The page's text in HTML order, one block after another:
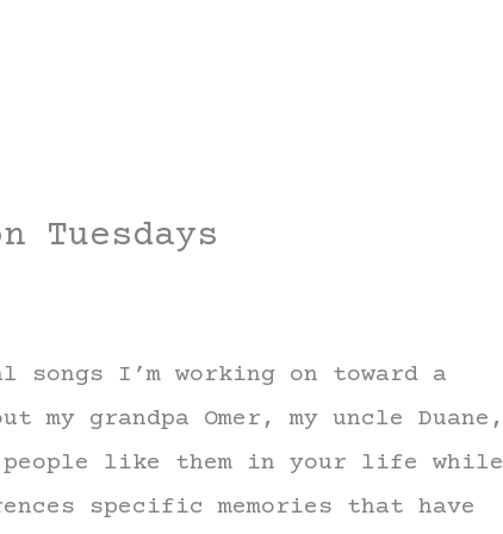
Tuesdays
I’m working on toward a
my grandpa Omer, my uncle Duane,
people like them in your life while
specific memories that have